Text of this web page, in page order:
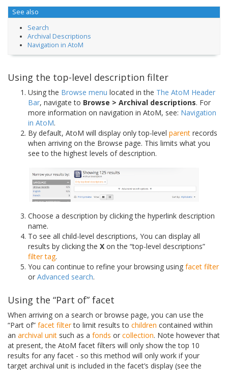
See also
Search
Archival Descriptions
Navigation in AtoM
Using the top-level description filter
Using the Browse menu located in the The AtoM Header
Bar, navigate to Browse > Archival descriptions. For
more information on navigation in AtoM, see: Navigation
in AtoM.
By default, AtoM will display only top-level parent records
when arriving on the Browse page. This limits what you
see to the highest levels of description.
Choose a description by clicking the hyperlink description
name.
To see all child-level descriptions, You can display all
results by clicking the X on the “top-level descriptions”
filter tag.
You can continue to refine your browsing using facet filter
or Advanced search.
Using the “Part of” facet
When arriving on a search or browse page, you can use the
“Part of” facet filterto limit results to children contained within
an archival unit such as a fonds or collection. Note however that
at present, the AtoM facet filters will only show the top 10
results for any facet - so this method will only work if your
target archival unit is included in the facet’s display (see the